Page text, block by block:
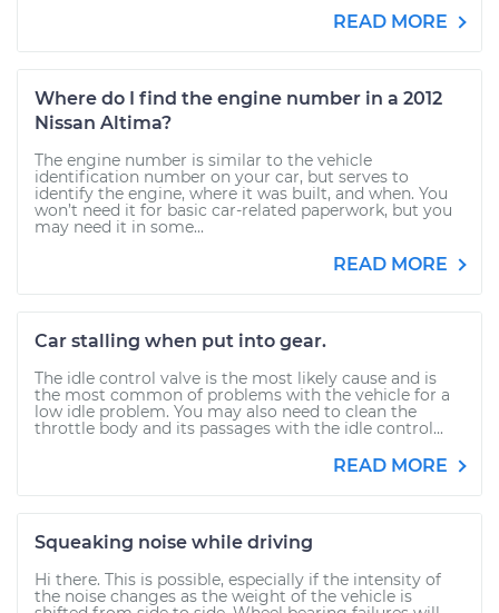
READ MORE
Where do I find the engine number in a 2012
Nissan Altima?
The engine number is similar to the vehicle
identification number on your car, but serves to
identify the engine, where it was built, and when. You
won’t need it for basic car-related paperwork, but you
may need it in some...
READ MORE
Car stalling when put into gear.
The idle control valve is the most likely cause and is
the most common of problems with the vehicle for a
low idle problem. You may also need to clean the
throttle body and its passages with the idle control...
READ MORE
Squeaking noise while driving
Hi there. This is possible, especially if the intensity of
the noise changes as the weight of the vehicle is